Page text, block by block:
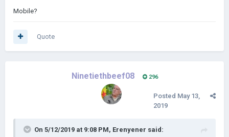
Mobile?
Quote
Ninetiethbeef08 296
Posted May 13,
2019
On 5/12/2019 at 9:08 PM, Erenyener said: